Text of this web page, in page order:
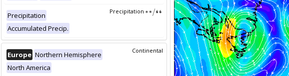
Precipitation
Precipitation
Accumulated Precip.
Continental
Europe Northern Hemisphere
North America